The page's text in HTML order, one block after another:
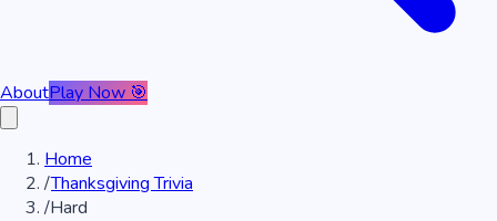
AboutPlay Now 🎯
Home
/Thanksgiving Trivia
/Hard